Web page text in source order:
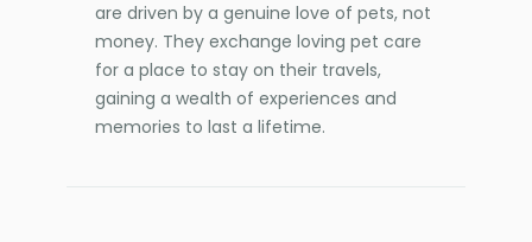
are driven by a genuine love of pets, not
money. They exchange loving pet care
for a place to stay on their travels,
gaining a wealth of experiences and
memories to last a lifetime.